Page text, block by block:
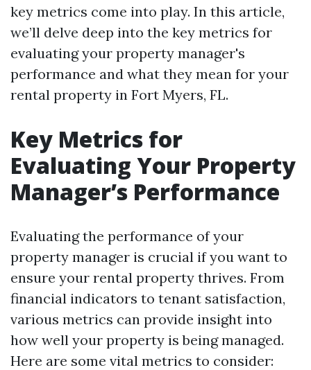
key metrics come into play. In this article,
we’ll delve deep into the key metrics for
evaluating your property manager's
performance and what they mean for your
rental property in Fort Myers, FL.
Key Metrics for
Evaluating Your Property
Manager’s Performance
Evaluating the performance of your
property manager is crucial if you want to
ensure your rental property thrives. From
financial indicators to tenant satisfaction,
various metrics can provide insight into
how well your property is being managed.
Here are some vital metrics to consider: